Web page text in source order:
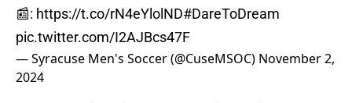
📰: https://t.co/rN4eYlolND#DareToDream
pic.twitter.com/I2AJBcs47F
— Syracuse Men's Soccer (@CuseMSOC) November 2,
2024